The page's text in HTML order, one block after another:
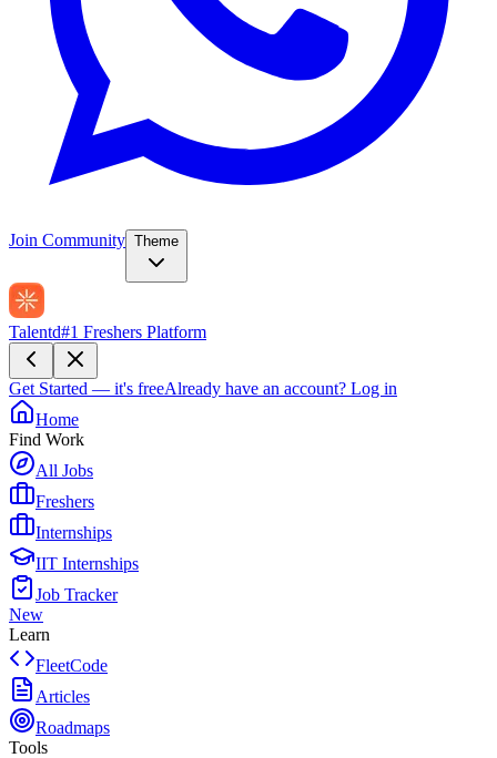
Join Community Theme
Talentd#1 Freshers Platform
Get Started — it's freeAlready have an account? Log in
Home
Find Work
All Jobs
Freshers
Internships
IIT Internships
Job Tracker
New
Learn
FleetCode
Articles
Roadmaps
Tools